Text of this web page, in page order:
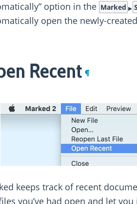
option in the Marked
open the newly-
Recent ¶
keeps track of recent
you’ve had open and let